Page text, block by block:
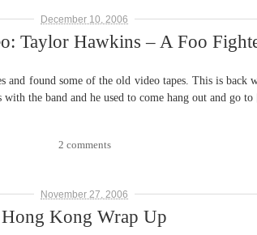
December 10, 2006
Taylor Hawkins – A Foo
found some of the old video tapes. This is back
the band and he used to come hang out and go
2 comments
November 27, 2006
Hong Kong Wrap Up